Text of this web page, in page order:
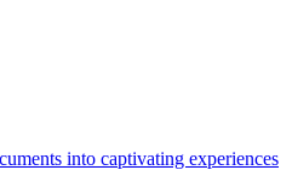
into captivating experiences